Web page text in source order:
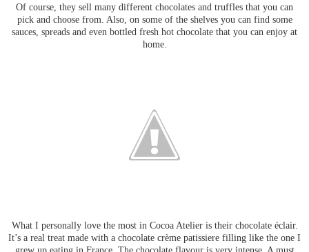
Of course, they sell many different chocolates and truffles that you can
pick and choose from. Also, on some of the shelves you can find some
sauces, spreads and even bottled fresh hot chocolate that you can enjoy at
home.
What I personally love the most in Cocoa Atelier is their chocolate éclair.
It’s a real treat made with a chocolate crème patissiere filling like the one I